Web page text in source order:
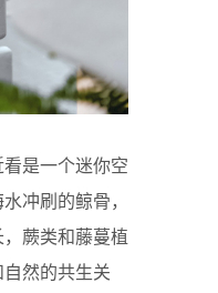
是一个迷你空
冲刷的鲸骨，
蕨类和藤蔓植
然的共生关